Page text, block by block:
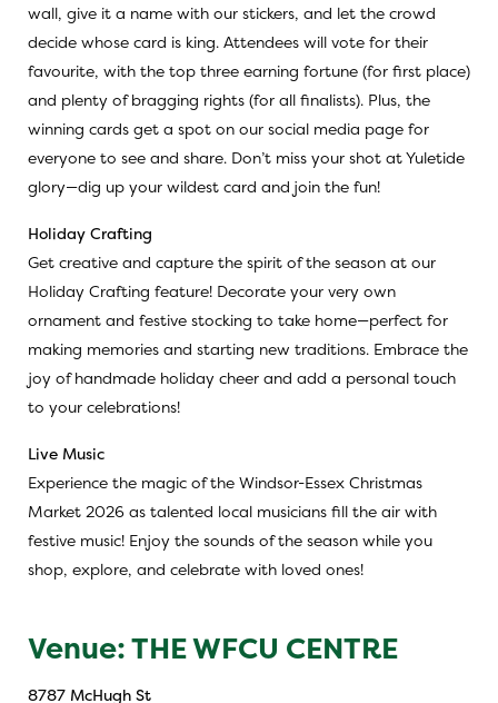
wall, give it a name with our stickers, and let the crowd
decide whose card is king. Attendees will vote for their
favourite, with the top three earning fortune (for first place)
and plenty of bragging rights (for all finalists). Plus, the
winning cards get a spot on our social media page for
everyone to see and share. Don’t miss your shot at Yuletide
glory—dig up your wildest card and join the fun!
Holiday Crafting
Get creative and capture the spirit of the season at our
Holiday Crafting feature! Decorate your very own
ornament and festive stocking to take home—perfect for
making memories and starting new traditions. Embrace the
joy of handmade holiday cheer and add a personal touch
to your celebrations!
Live Music
Experience the magic of the Windsor-Essex Christmas
Market 2026 as talented local musicians fill the air with
festive music! Enjoy the sounds of the season while you
shop, explore, and celebrate with loved ones!
Venue: THE WFCU CENTRE
8787 McHugh St